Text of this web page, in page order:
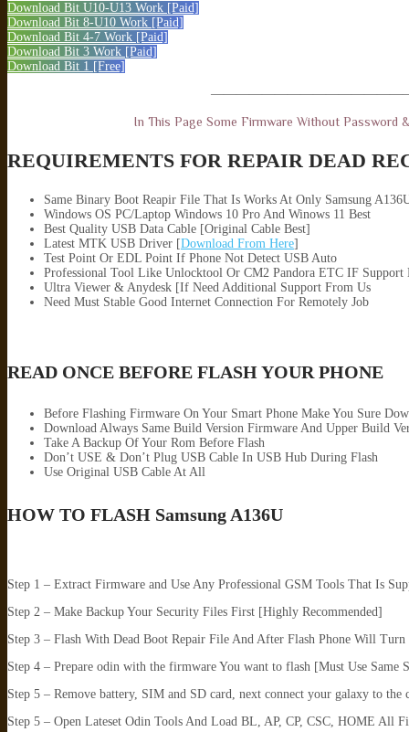
Download Bit U10-U13 Work [Paid]
Download Bit 8-U10 Work [Paid]
Download Bit 4-7 Work [Paid]
Download Bit 3 Work [Paid]
Download Bit 1 [Free]
In This Page Some Firmware Without Password
REQUIREMENTS FOR REPAIR DEAD
Same Binary Boot Reapir File That Is Works At Only Samsung
Windows OS PC/Laptop Windows 10 Pro And Winows 11 Best
Best Quality USB Data Cable [Original Cable Best]
Latest MTK USB Driver [Download From Here]
Test Point Or EDL Point If Phone Not Detect USB Auto
Professional Tool Like Unlocktool Or CM2 Pandora ETC IF Support
Ultra Viewer & Anydesk [If Need Additional Support From Us
Need Must Stable Good Internet Connection For Remotely Job
READ ONCE BEFORE FLASH YOUR PHONE
Before Flashing Firmware On Your Smart Phone Make You Sure
Download Always Same Build Version Firmware And Upper Build
Take A Backup Of Your Rom Before Flash
Don’t USE & Don’t Plug USB Cable In USB Hub During Flash
Use Original USB Cable At All
HOW TO FLASH Samsung A136U
Step 1 – Extract Firmware and Use Any Professional GSM Tools That Is
Step 2 – Make Backup Your Security Files First [Highly Recommended]
Step 3 – Flash With Dead Boot Repair File And After Flash Phone Will
Step 4 – Prepare odin with the firmware You want to flash [Must Use Same
Step 5 – Remove battery, SIM and SD card, next connect your galaxy to the
Step 5 – Open Lateset Odin Tools And Load BL, AP, CP, CSC, HOME All